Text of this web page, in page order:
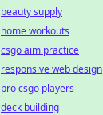
beauty supply
home workouts
csgo aim practice
responsive web design
pro csgo players
deck building